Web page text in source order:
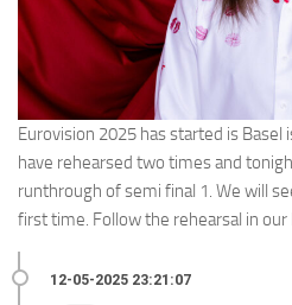
Eurovision 2025 has started is Basel
have rehearsed two times and
runthrough of semi final 1. We will
first time. Follow the rehearsal in our